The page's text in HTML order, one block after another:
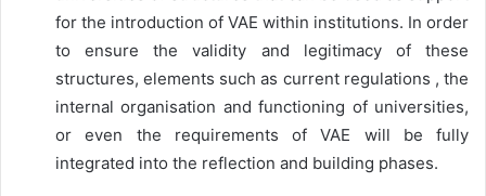
for the introduction of VAE within institutions. In order
to ensure the validity and legitimacy of these
structures, elements such as current regulations , the
internal organisation and functioning of universities,
or even the requirements of VAE will be fully
integrated into the reflection and building phases.